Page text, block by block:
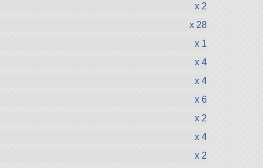
x 2
x 28
x 1
x 4
x 4
x 6
x 2
x 4
x 2